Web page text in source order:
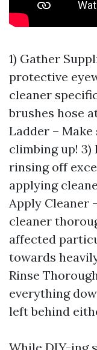
1) Gather
protective
cleaner
brushes hose
Ladder –
climbing up! 3)
rinsing off
applying
Apply Cleaner
cleaner
affected
towards
Rinse
everything
left behind